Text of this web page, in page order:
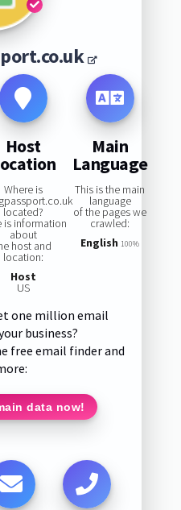
Host
Where is
located?
is information
about
host and
location:
Host
US
Main
Language
This is the main
language
of the pages we
crawled:
English 100%
one million email
business?
free email finder and
data now!